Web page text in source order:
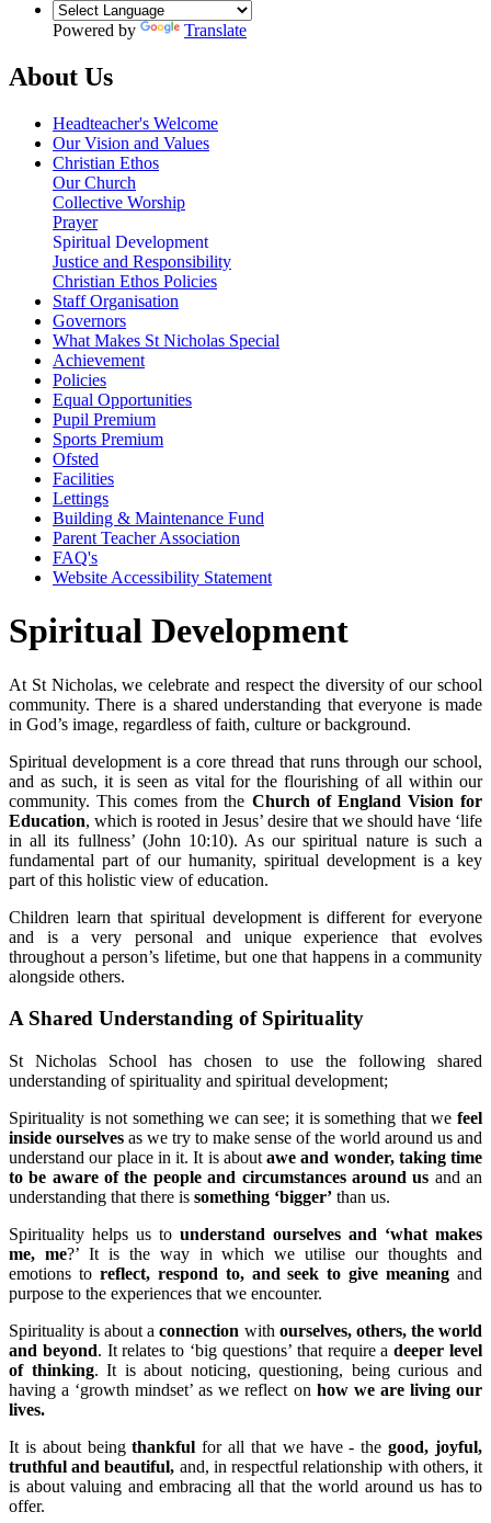
Powered by Translate
About Us
Headteacher's Welcome
Our Vision and Values
Christian Ethos
Our Church
Collective Worship
Prayer
Spiritual Development
Justice and Responsibility
Christian Ethos Policies
Staff Organisation
Governors
What Makes St Nicholas Special
Achievement
Policies
Equal Opportunities
Pupil Premium
Sports Premium
Ofsted
Facilities
Lettings
Building & Maintenance Fund
Parent Teacher Association
FAQ's
Website Accessibility Statement
Spiritual Development
At St Nicholas, we celebrate and respect the diversity of our school
community. There is a shared understanding that everyone is made
in God’s image, regardless of faith, culture or background.
Spiritual development is a core thread that runs through our school,
and as such, it is seen as vital for the flourishing of all within our
community. This comes from the Church of England Vision for
Education, which is rooted in Jesus’ desire that we should have ‘life
in all its fullness’ (John 10:10). As our spiritual nature is such a
fundamental part of our humanity, spiritual development is a key
part of this holistic view of education.
Children learn that spiritual development is different for everyone
and is a very personal and unique experience that evolves
throughout a person’s lifetime, but one that happens in a community
alongside others.
A Shared Understanding of Spirituality
St Nicholas School has chosen to use the following shared
understanding of spirituality and spiritual development;
Spirituality is not something we can see; it is something that we feel
inside ourselves as we try to make sense of the world around us and
understand our place in it. It is about awe and wonder, taking time
to be aware of the people and circumstances around us and an
understanding that there is something ‘bigger’ than us.
Spirituality helps us to understand ourselves and ‘what makes
me, me?’ It is the way in which we utilise our thoughts and
emotions to reflect, respond to, and seek to give meaning and
purpose to the experiences that we encounter.
Spirituality is about aconnection with ourselves, others, the world
and beyond. It relates to ‘big questions’ that require adeeper level
of thinking. It is about noticing, questioning, being curious and
having a ‘growth mindset’ as we reflect on how we are living our
lives.
It is about beingthankfulfor all that we have - thegood, joyful,
truthful and beautiful, and, in respectful relationship with others, it
is about valuing and embracing all that the world around us has to
offer.